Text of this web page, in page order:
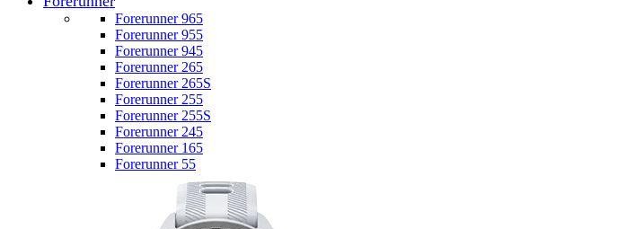
Forerunner 965
Forerunner 955
Forerunner 945
Forerunner 265
Forerunner 265S
Forerunner 255
Forerunner 255S
Forerunner 245
Forerunner 165
Forerunner 55